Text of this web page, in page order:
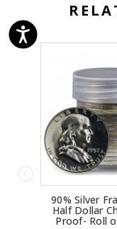
90% Silver
Half Dollar
Proof- Roll